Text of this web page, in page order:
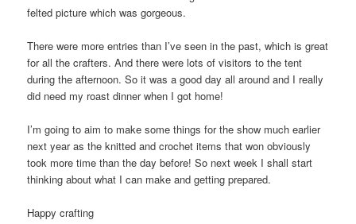
felted picture which was gorgeous.
There were more entries than I’ve seen in the past, which is great
for all the crafters. And there were lots of visitors to the tent
during the afternoon. So it was a good day all around and I really
did need my roast dinner when I got home!
I’m going to aim to make some things for the show much earlier
next year as the knitted and crochet items that won obviously
took more time than the day before! So next week I shall start
thinking about what I can make and getting prepared.
Happy crafting